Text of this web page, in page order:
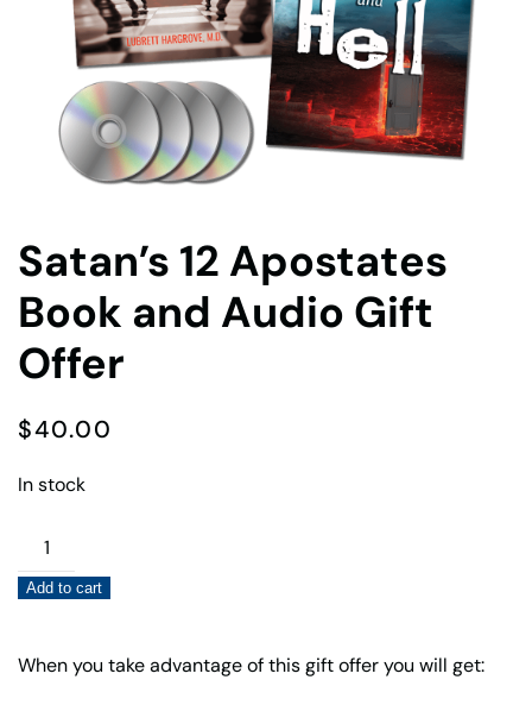
Satan’s 12 Apostates
Book and Audio Gift
Offer
$40.00
In stock
Satan's
12
Apostates
and
Add to cart
When you take advantage of this gift offer you will get: